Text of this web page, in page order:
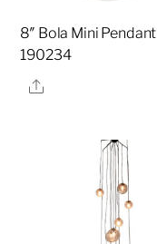
8″ Bola Mini Pendant |
190234
Share